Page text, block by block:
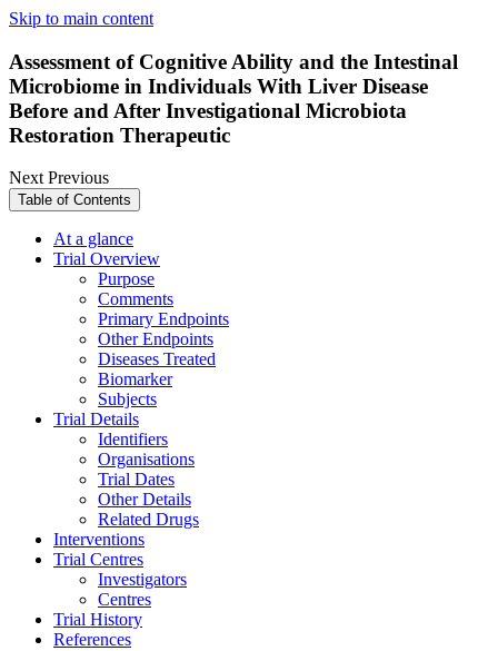
Skip to main content
Assessment of Cognitive Ability and the Intestinal
Microbiome in Individuals With Liver Disease
Before and After Investigational Microbiota
Restoration Therapeutic
NextPrevious
Table of Contents
At a glance
Trial Overview
Purpose
Comments
Primary Endpoints
Other Endpoints
Diseases Treated
Biomarker
Subjects
Trial Details
Identifiers
Organisations
Trial Dates
Other Details
Related Drugs
Interventions
Trial Centres
Investigators
Centres
Trial History
References